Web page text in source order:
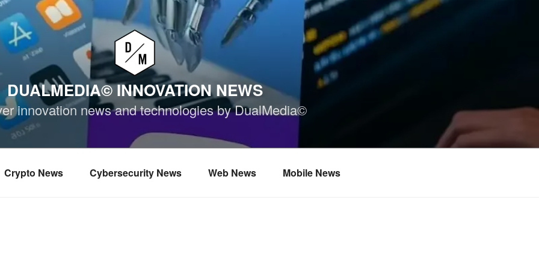
DUALMEDIA© INNOVATION NEWS
innovation news and technologies by DualMedia©
Crypto News Cybersecurity News Web News Mobile News